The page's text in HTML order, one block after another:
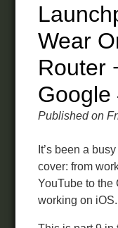
Wear
Router
Google
Published on
It’s been a
cover: from
YouTube to the
working on